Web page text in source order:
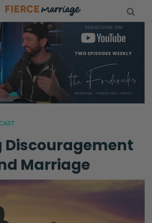
Discouragement
Marriage